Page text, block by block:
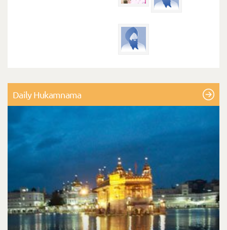
Daily Hukamnama